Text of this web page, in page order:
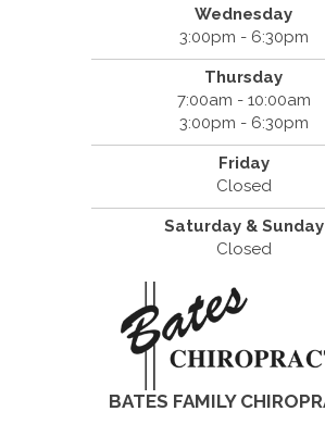
Wednesday
3:00pm - 6:30pm
Thursday
7:00am - 10:00am
3:00pm - 6:30pm
Friday
Closed
Saturday & Sunday
Closed
BATES FAMILY